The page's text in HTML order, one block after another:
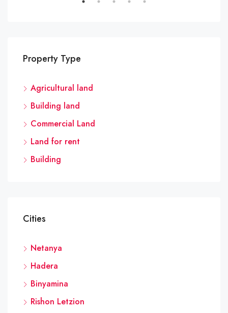
Property Type
Agricultural land
Building land
Commercial Land
Land for rent
Building
Cities
Netanya
Hadera
Binyamina
Rishon Letzion